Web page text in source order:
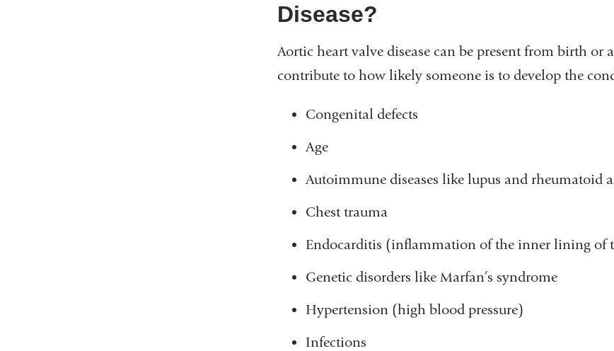
Disease?
Aortic heart valve disease can be present from birth
contribute to how likely someone is to develop the
Congenital defects
Age
Autoimmune diseases like lupus and rheumatoid
Chest trauma
Endocarditis (inflammation of the inner lining of
Genetic disorders like Marfan’s syndrome
Hypertension (high blood pressure)
Infections